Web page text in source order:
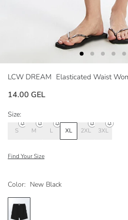
LCW DREAM Elasticated Waist
14.00 GEL
Color: New Black
Size:
S M L XL 2XL 3XL
Find Your Size